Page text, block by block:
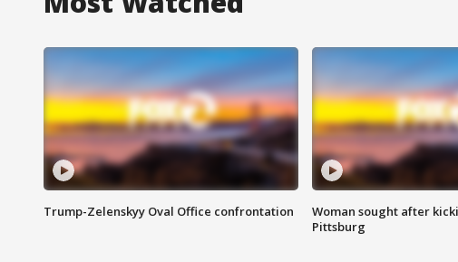
Trump-Zelenskyy Oval Office confrontation
Woman sought after
Pittsburg